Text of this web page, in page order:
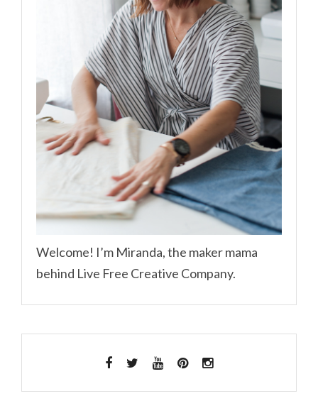
Welcome! I’m Miranda, the maker mama
behind Live Free Creative Company.